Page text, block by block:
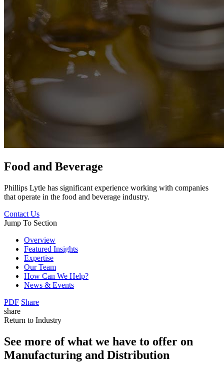
Food and Beverage
Phillips Lytle has significant experience working with companies
that operate in the food and beverage industry.
Contact Us
Jump To Section
Overview
Featured Insights
Expertise
Our Team
How Can We Help?
News & Events
PDF Share
share
Return to Industry
See more of what we have to offer on
Manufacturing and Distribution